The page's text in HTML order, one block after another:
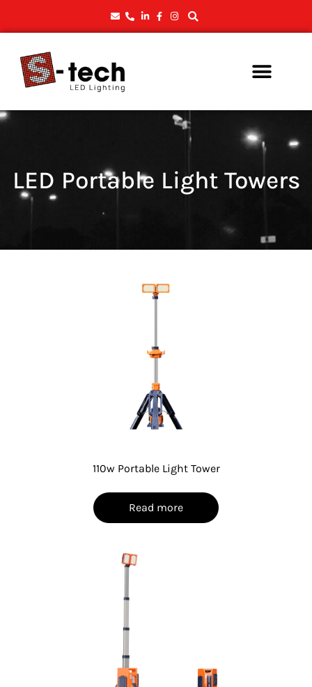
LED Portable Light Towers
110w Portable Light Tower
Read more